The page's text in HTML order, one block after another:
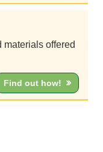
materials offered
Find out how!